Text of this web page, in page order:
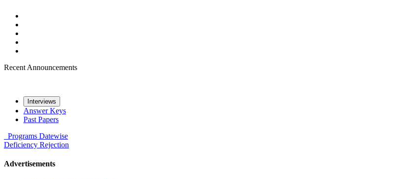
Recent Announcements
Interviews
Answer Keys
Past Papers
Programs Datewise
Deficiency Rejection
Advertisements